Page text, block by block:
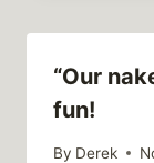
“Our
fun!
By Derek